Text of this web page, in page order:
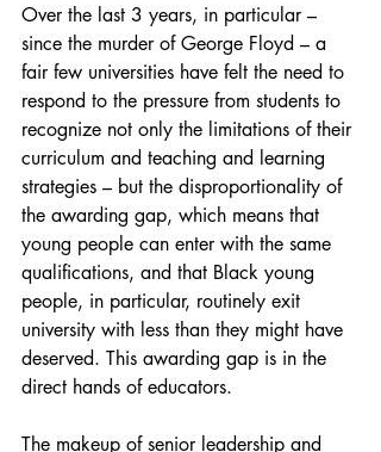
Over the last 3 years, in particular –
since the murder of George Floyd – a
fair few universities have felt the need to
respond to the pressure from students to
recognize not only the limitations of their
curriculum and teaching and learning
strategies – but the disproportionality of
the awarding gap, which means that
young people can enter with the same
qualifications, and that Black young
people, in particular, routinely exit
university with less than they might have
deserved. This awarding gap is in the
direct hands of educators.
The makeup of senior leadership and